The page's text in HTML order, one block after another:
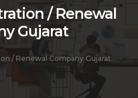
/ Renewal
Gujarat
/ Renewal Company Gujarat